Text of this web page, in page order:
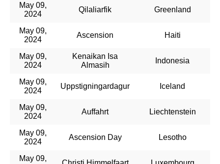
May 09,
2024
Qilaliarfik Greenland
May 09,
2024
Ascension Haiti
May 09,
2024
Kenaikan Isa
Almasih
Indonesia
May 09,
2024
Uppstigningardagur Iceland
May 09,
2024
Auffahrt Liechtenstein
May 09,
2024
Ascension Day Lesotho
May 09,